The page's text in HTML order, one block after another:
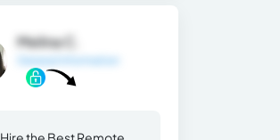
Melina C.